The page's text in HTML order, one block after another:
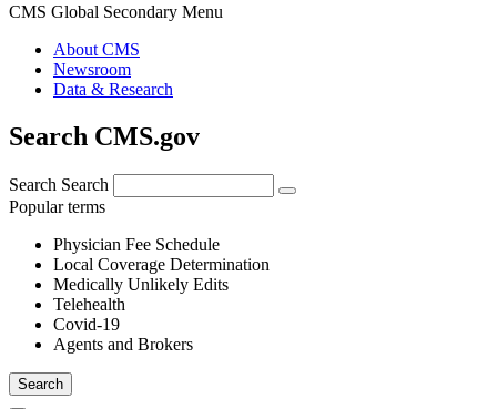
CMS Global Secondary Menu
About CMS
Newsroom
Data & Research
Search CMS.gov
Search Search
Popular terms
Physician Fee Schedule
Local Coverage Determination
Medically Unlikely Edits
Telehealth
Covid-19
Agents and Brokers